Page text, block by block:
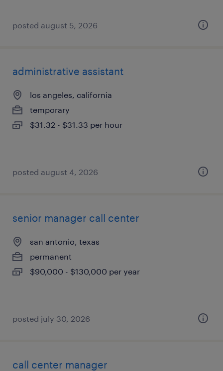
posted august 5, 2026
administrative assistant
los angeles, california
temporary
$31.32 - $31.33 per hour
posted august 4, 2026
senior manager call center
san antonio, texas
permanent
$90,000 - $130,000 per year
posted july 30, 2026
call center manager